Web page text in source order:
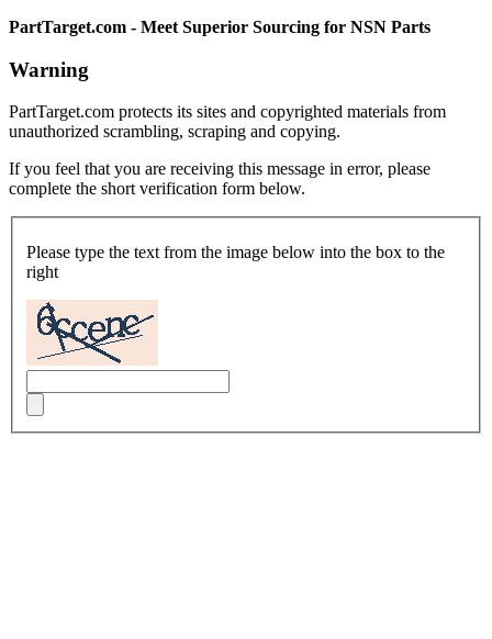
PartTarget.com - Meet Superior Sourcing for NSN Parts
Warning
PartTarget.com protects its sites and copyrighted materials from
unauthorized scrambling, scraping and copying.
If you feel that you are receiving this message in error, please
complete the short verification form below.
Please type the text from the image below into the box to the
right